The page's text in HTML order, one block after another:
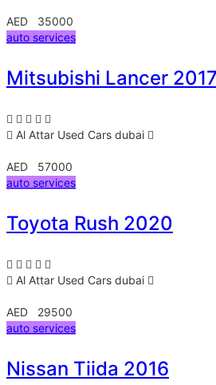
AED 35000
auto services
Mitsubishi Lancer 2017
Al Attar Used Cars dubai
AED 57000
auto services
Toyota Rush 2020
Al Attar Used Cars dubai
AED 29500
auto services
Nissan Tiida 2016